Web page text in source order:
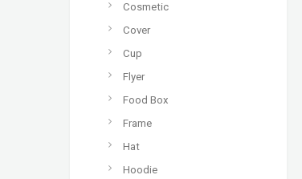
Cosmetic
Cover
Cup
Flyer
Food Box
Frame
Hat
Hoodie